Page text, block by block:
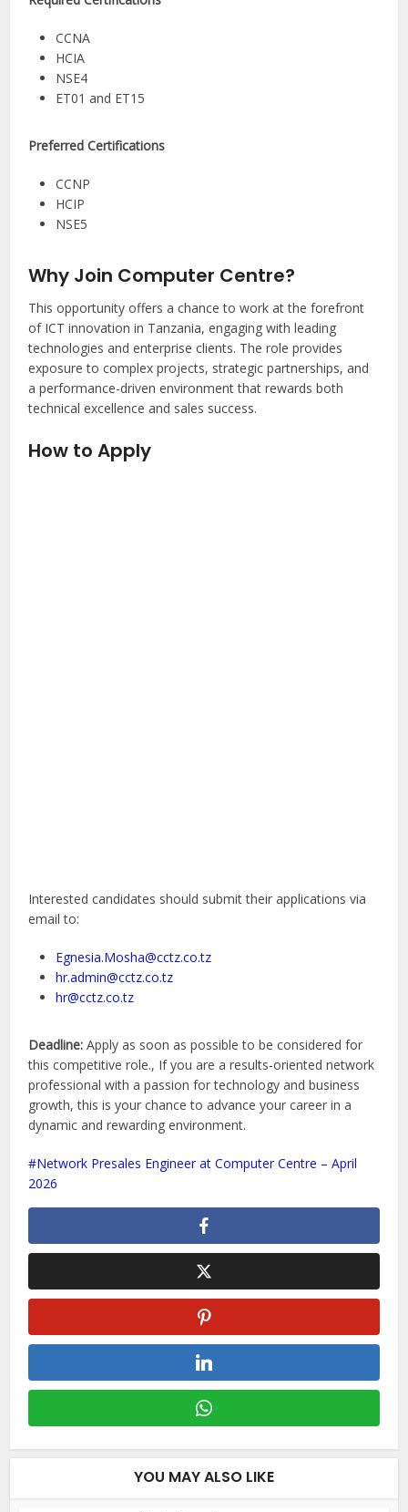
CCNA
HCIA
NSE4
ET01 and ET15
Preferred Certifications
CCNP
HCIP
NSE5
Why Join Computer Centre?
This opportunity offers a chance to work at the forefront
of ICT innovation in Tanzania, engaging with leading
technologies and enterprise clients. The role provides
exposure to complex projects, strategic partnerships, and
a performance-driven environment that rewards both
technical excellence and sales success.
How to Apply
Interested candidates should submit their applications via
email to:
Egnesia.Mosha@cctz.co.tz
hr.admin@cctz.co.tz
hr@cctz.co.tz
Deadline: Apply as soon as possible to be considered for
this competitive role., If you are a results-oriented network
professional with a passion for technology and business
growth, this is your chance to advance your career in a
dynamic and rewarding environment.
Network Presales Engineer at Computer Centre – April
2026
YOU MAY ALSO LIKE